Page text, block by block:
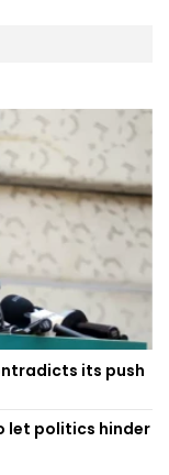
its push
let politics hinder